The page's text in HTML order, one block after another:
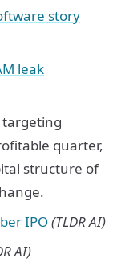
story
leak
quarter,
structure of
IPO(TLDR AI)
AI)